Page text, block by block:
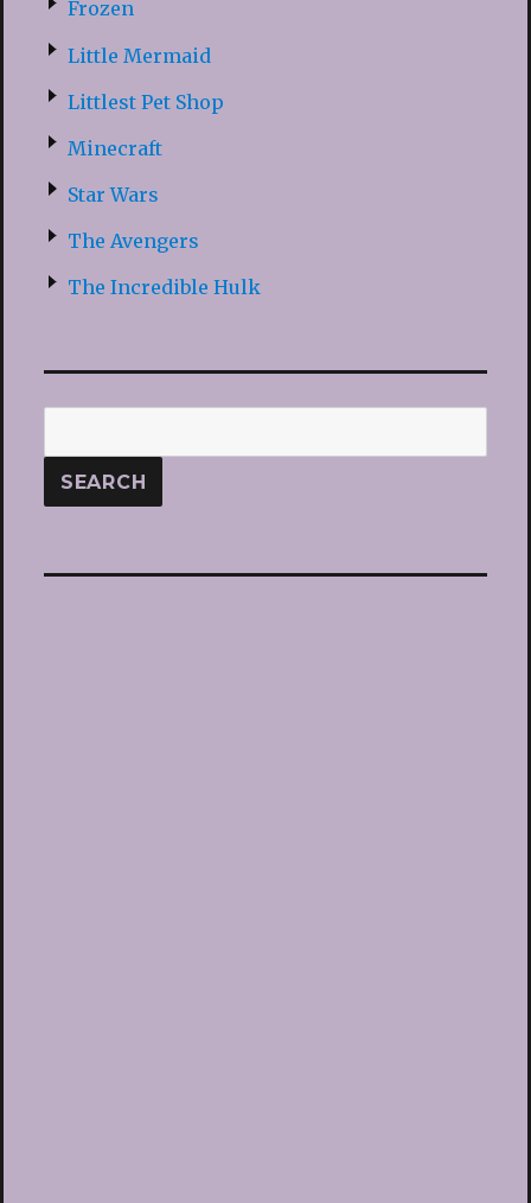
Frozen
Little Mermaid
Littlest Pet Shop
Minecraft
Star Wars
The Avengers
The Incredible Hulk